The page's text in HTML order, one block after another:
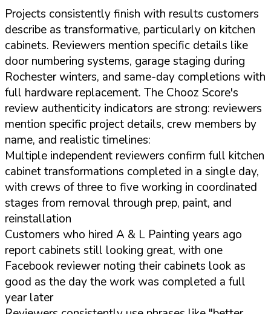
Projects consistently finish with results customers
describe as transformative, particularly on kitchen
cabinets. Reviewers mention specific details like
door numbering systems, garage staging during
Rochester winters, and same-day completions with
full hardware replacement. The Chooz Score's
review authenticity indicators are strong: reviewers
mention specific project details, crew members by
name, and realistic timelines:
Multiple independent reviewers confirm full kitchen
cabinet transformations completed in a single day,
with crews of three to five working in coordinated
stages from removal through prep, paint, and
reinstallation
Customers who hired A & L Painting years ago
report cabinets still looking great, with one
Facebook reviewer noting their cabinets look as
good as the day the work was completed a full
year later